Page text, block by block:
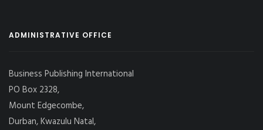
ADMINISTRATIVE OFFICE
Business Publishing International
PO Box 2328,
Mount Edgecombe,
Durban, Kwazulu Natal,